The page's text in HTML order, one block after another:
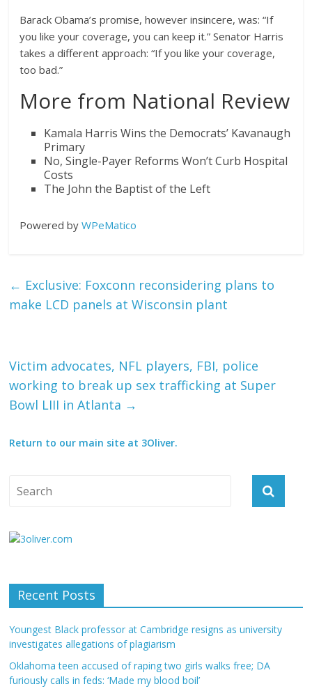
Barack Obama’s promise, however insincere, was: “If
you like your coverage, you can keep it.” Senator Harris
takes a different approach: “If you like your coverage,
too bad.”
More from National Review
Kamala Harris Wins the Democrats’ Kavanaugh
Primary
No, Single-Payer Reforms Won’t Curb Hospital
Costs
The John the Baptist of the Left
Powered byWPeMatico
← Exclusive: Foxconn reconsidering plans to
make LCD panels at Wisconsin plant
Victim advocates, NFL players, FBI, police
working to break up sex trafficking at Super
Bowl LIII in Atlanta →
Return to our main site at 3Oliver.
Recent Posts
Youngest Black professor at Cambridge resigns as university
investigates allegations of plagiarism
Oklahoma teen accused of raping two girls walks free; DA
furiously calls in feds: ‘Made my blood boil’